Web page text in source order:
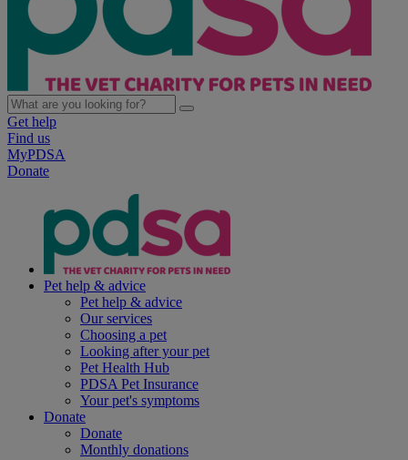
Get help
Find us
MyPDSA
Donate
Pet help & advice
Pet help & advice
Our services
Choosing a pet
Looking after your pet
Pet Health Hub
PDSA Pet Insurance
Your pet's symptoms
Donate
Donate
Monthly donations